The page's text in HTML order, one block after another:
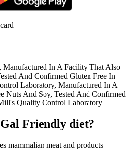
Manufactured In A Facility That Also
And Confirmed Gluten Free In
Laboratory, Manufactured In A
Nuts And Soy, Tested And Confirmed
Quality Control Laboratory
Friendly diet?
mammalian meat and products